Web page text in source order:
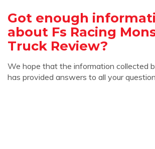
Got enough
about Fs Racing
Truck Review?
We hope that the information collected
has provided answers to all your